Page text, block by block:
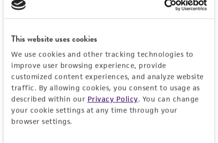
This website uses cookies
We use cookies and other tracking technologies to
improve user browsing experience, provide
customized content experiences, and analyze website
traffic. By allowing cookies, you consent to usage as
described within our Privacy Policy. You can change
your cookie settings at any time through your
browser settings.
Log In
Don't have a profile?Create one now.